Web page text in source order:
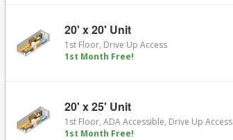
20' x 20' Unit
1st Floor, Drive Up Access
1st Month Free!
20' x 25' Unit
1st Floor, ADA Accessible, Drive Up Access
1st Month Free!